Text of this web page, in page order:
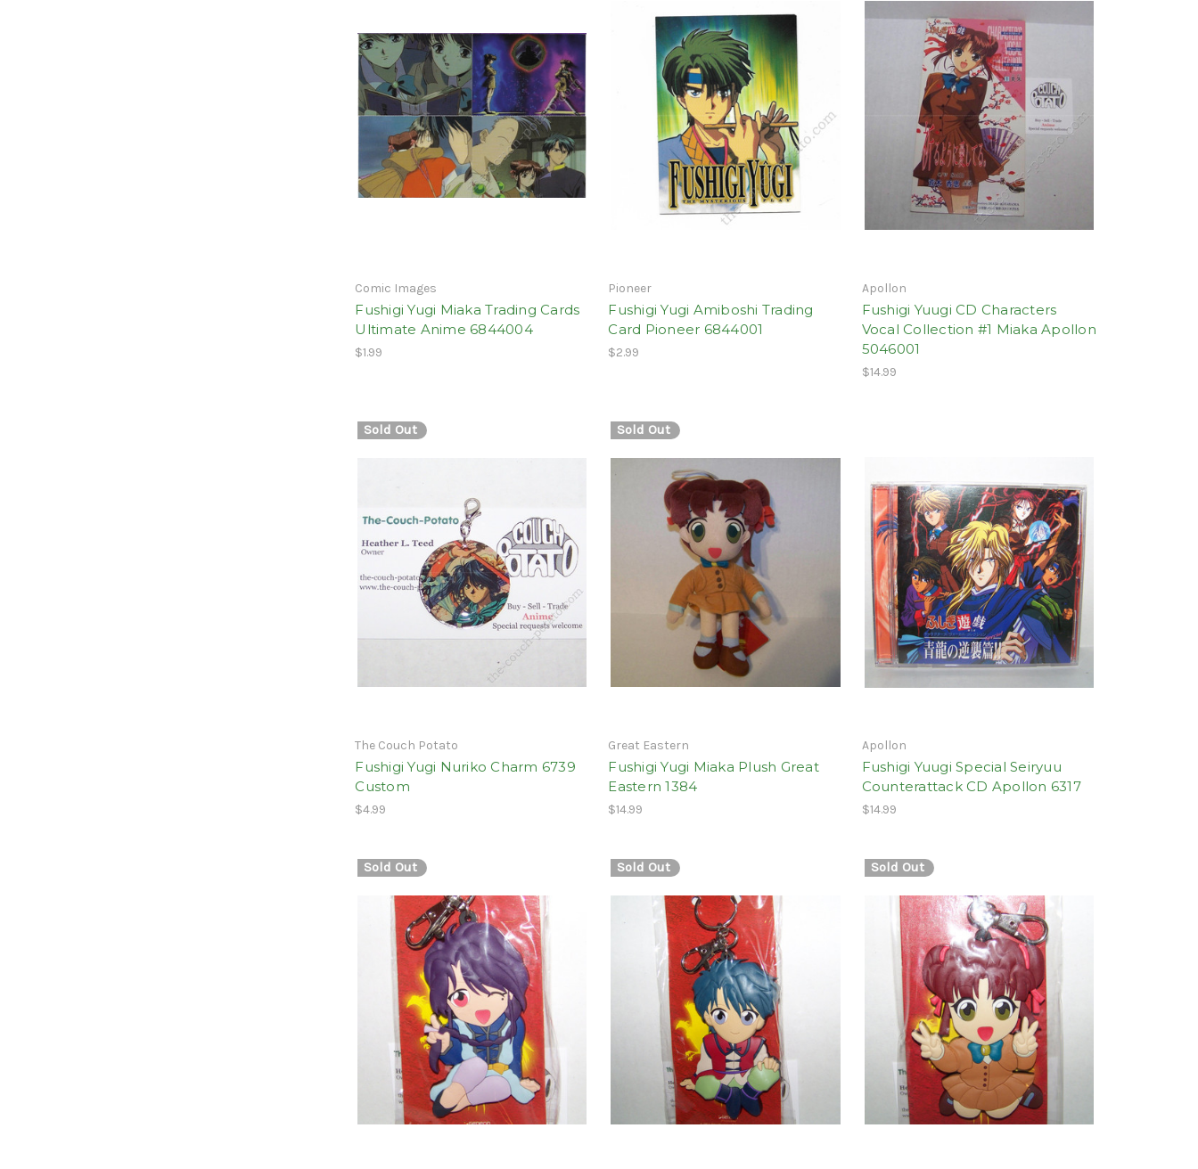
Comic Images
Fushigi Yugi Miaka Trading Cards
Ultimate Anime 6844004
$1.99
Pioneer
Fushigi Yugi Amiboshi Trading
Card Pioneer 6844001
$2.99
Apollon
Fushigi Yuugi CD Characters
Vocal Collection #1 Miaka Apollon
5046001
$14.99
Sold Out
The Couch Potato
Fushigi Yugi Nuriko Charm 6739
Custom
$4.99
Sold Out
Great Eastern
Fushigi Yugi Miaka Plush Great
Eastern 1384
$14.99
Apollon
Fushigi Yuugi Special Seiryuu
Counterattack CD Apollon 6317
$14.99
Sold Out Sold Out Sold Out